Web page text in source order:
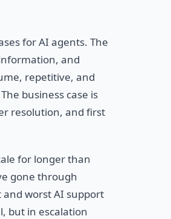
for AI agents. The
and
repetitive, and
business case is
resolution, and first
for longer than
gone through
worst AI support
but in escalation